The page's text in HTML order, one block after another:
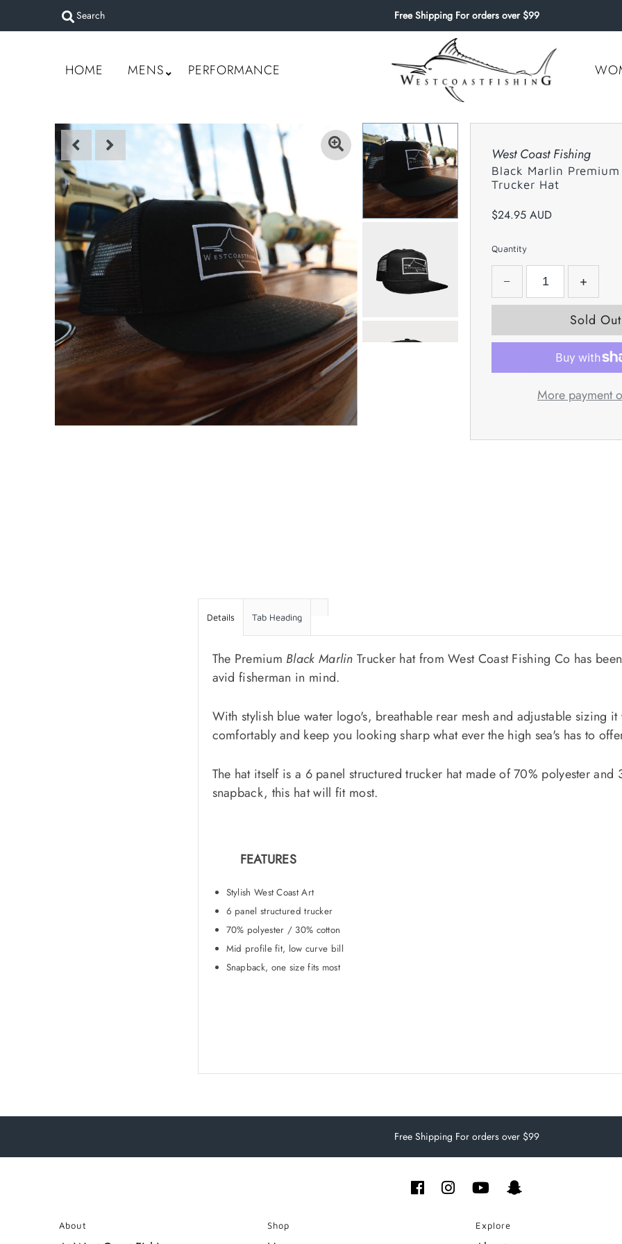
Performance
Accessories
Custom Gear
Sign in/Join
My Cart
WEST COAST FISHING CO
FOLLOW US ON
Free Shipping For orders over $99
HOME MENS PERFORMANCE
West Coast Fishing
Black Marlin Premium
Trucker Hat
$24.95 AUD
Quantity
− +
More payment
Details Tab Heading
The Premium Black MarlinTrucker hat from West Coast Fishing Co has
avid fisherman in mind.
With stylish blue water logo's, breathable rear mesh and adjustable sizing
comfortably and keep you looking sharp what ever the high sea's has to
The hat itself is a 6 panel structured trucker hat made of 70% polyester and
snapback, this hat will fit most.
FEATURES
Stylish West Coast Art
6 panel structured trucker
70% polyester / 30% cotton
Mid profile fit, low curve bill
Snapback, one size fits most
Free Shipping For orders over $99
About Shop Explore
*By completing this form you're signing up to receive our emails